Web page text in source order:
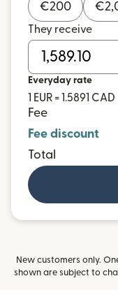
€200 €
They receive
Everyday rate
1 EUR = 1.5891 CAD
Fee
Fee discount
Total
New customers only.
shown are subject to